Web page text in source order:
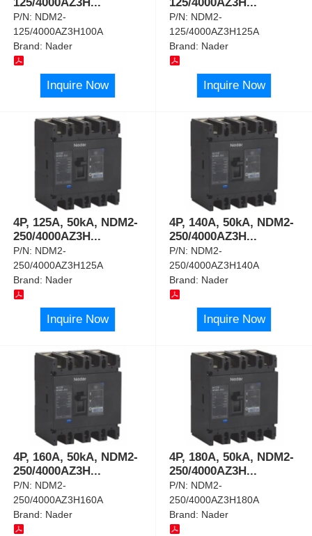
P/N: NDM2-
125/4000AZ3H100A
Brand: Nader
Inquire Now
P/N: NDM2-
125/4000AZ3H125A
Brand: Nader
Inquire Now
4P, 125A, 50kA, NDM2-
250/4000AZ3H ...
P/N: NDM2-
250/4000AZ3H125A
Brand: Nader
Inquire Now
4P, 140A, 50kA, NDM2-
250/4000AZ3H ...
P/N: NDM2-
250/4000AZ3H140A
Brand: Nader
Inquire Now
4P, 160A, 50kA, NDM2-
250/4000AZ3H...
P/N: NDM2-
250/4000AZ3H160A
Brand: Nader
4P, 180A, 50kA, NDM2-
250/4000AZ3H...
P/N: NDM2-
250/4000AZ3H180A
Brand: Nader